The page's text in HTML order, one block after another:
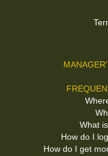
What
How do I
How do I get